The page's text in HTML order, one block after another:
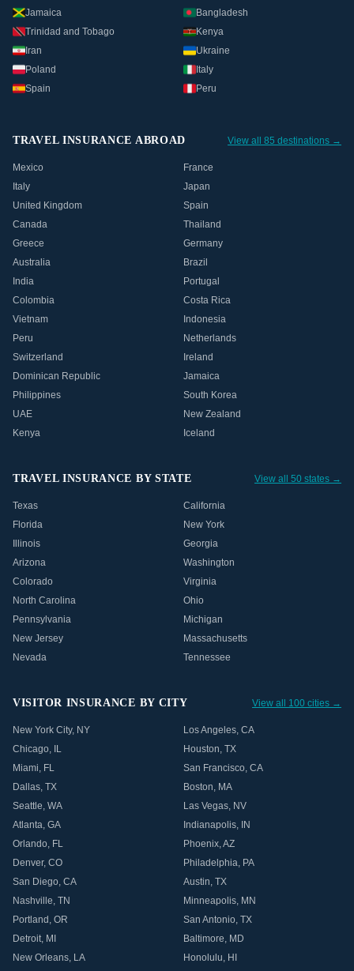
Jamaica
Bangladesh
Trinidad and Tobago
Kenya
Iran
Ukraine
Poland
Italy
Spain
Peru
TRAVEL INSURANCE ABROAD View all 85 destinations →
Mexico
France
Italy
Japan
United Kingdom
Spain
Canada
Thailand
Greece
Germany
Australia
Brazil
India
Portugal
Colombia
Costa Rica
Vietnam
Indonesia
Peru
Netherlands
Switzerland
Ireland
Dominican Republic
Jamaica
Philippines
South Korea
UAE
New Zealand
Kenya
Iceland
TRAVEL INSURANCE BY STATE View all 50 states →
Texas
California
Florida
New York
Illinois
Georgia
Arizona
Washington
Colorado
Virginia
North Carolina
Ohio
Pennsylvania
Michigan
New Jersey
Massachusetts
Nevada
Tennessee
VISITOR INSURANCE BY CITY View all 100 cities →
New York City, NY Los Angeles, CA
Chicago, IL Houston, TX
Miami, FL San Francisco, CA
Dallas, TX Boston, MA
Seattle, WA Las Vegas, NV
Atlanta, GA Indianapolis, IN
Orlando, FL Phoenix,AZ
Denver, CO Philadelphia, PA
San Diego, CA Austin, TX
Nashville, TN Minneapolis, MN
Portland , OR San Antonio, TX
Detroit, MI Baltimore, MD
New Orleans, LA Honolulu, HI